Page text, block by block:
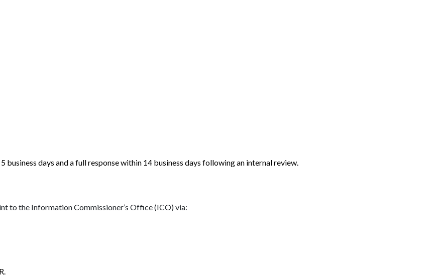
business days and a full response within 14 business days following an internal review.
to the Information Commissioner’s Office (ICO) via: